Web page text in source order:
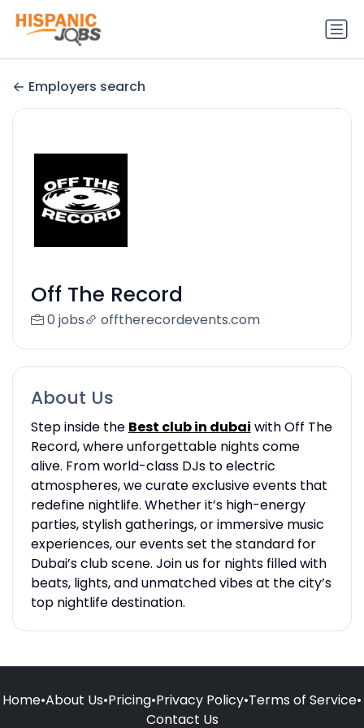
Employers search
Off The Record
0 jobs offtherecordevents.com
About Us
Step inside the Best club in dubai with Off The
Record, where unforgettable nights come
alive. From world-class DJs to electric
atmospheres, we curate exclusive events that
redefine nightlife. Whether it’s high-energy
parties, stylish gatherings, or immersive music
experiences, our events set the standard for
Dubai’s club scene. Join us for nights filled with
beats, lights, and unmatched vibes at the city’s
top nightlife destination.
Home•About Us•Pricing•Privacy Policy•Terms of Service•
Contact Us